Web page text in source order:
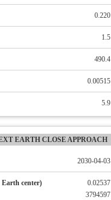
0.220
1.5
490.4
0.00515
5.9
EARTH CLOSE APPROACH
2030-04-03
center) 0.02537
3794597